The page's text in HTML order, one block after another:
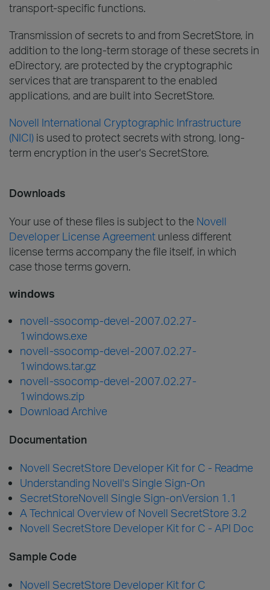
transport-specific functions.
Transmission of secrets to and from SecretStore, in
addition to the long-term storage of these secrets in
eDirectory, are protected by the cryptographic
services that are transparent to the enabled
applications, and are built into SecretStore.
Novell International Cryptographic Infrastructure
(NICI) is used to protect secrets with strong, long-
term encryption in the user's SecretStore.
Downloads
Your use of these files is subject to the Novell
Developer License Agreement unless different
license terms accompany the file itself, in which
case those terms govern.
windows
novell-ssocomp-devel-2007.02.27-
1windows.exe
novell-ssocomp-devel-2007.02.27-
1windows.tar.gz
novell-ssocomp-devel-2007.02.27-
1windows.zip
Download Archive
Documentation
Novell SecretStore Developer Kit for C - Readme
Understanding Novell's Single Sign-On
SecretStoreNovell Single Sign-onVersion 1.1
A Technical Overview of Novell SecretStore 3.2
Novell SecretStore Developer Kit for C - API Doc
Sample Code
Novell SecretStore Developer Kit for C